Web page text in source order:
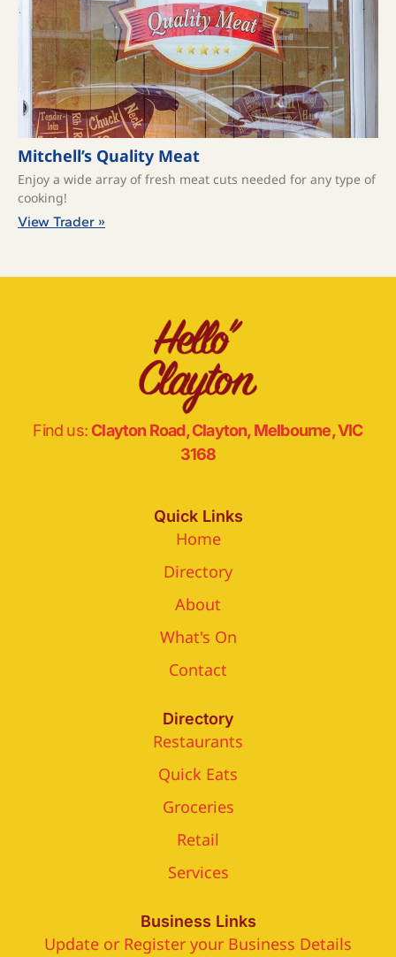
Mitchell’s Quality Meat
Enjoy a wide array of fresh meat cuts needed for any type of
cooking!
View Trader »
Find us: Clayton Road, Clayton, Melbourne, VIC
3168
Quick Links
Home
Directory
About
What's On
Contact
Directory
Restaurants
Quick Eats
Groceries
Retail
Services
Business Links
Update or Register your Business Details